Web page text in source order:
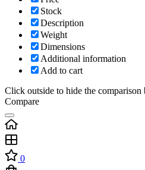
Stock
Description
Weight
Dimensions
Additional information
Add to cart
Click outside to hide the comparison
Compare
0